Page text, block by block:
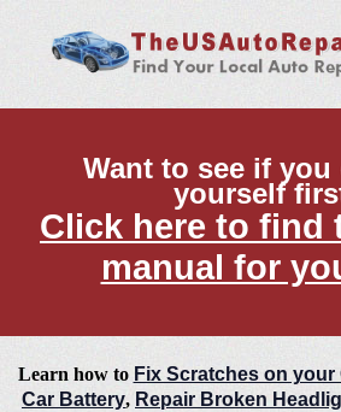
Want to see if
yourself
Click here to find
manual for
Learn how to Fix Scratches on your
Car Battery, Repair Broken